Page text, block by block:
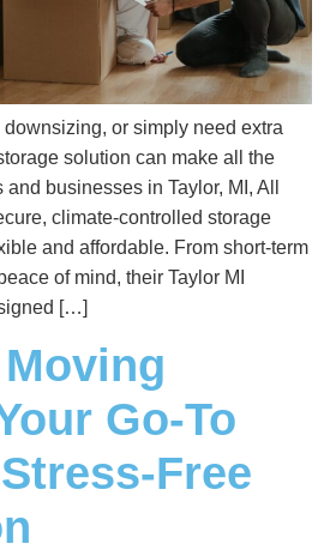
downsizing, or simply need extra
solution can make all the
businesses in Taylor, MI, All
climate-controlled storage
and affordable. From short-term
of mind, their Taylor MI
[…]
Go-To
Free